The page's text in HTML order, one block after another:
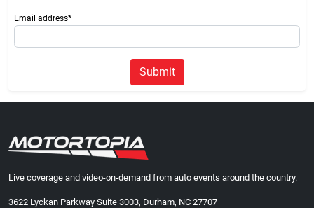
Email address*
Submit
Live coverage and video-on-demand from auto events around the country.
3622 Lyckan Parkway Suite 3003, Durham, NC 27707